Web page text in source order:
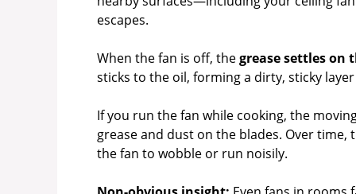
escapes.
When the fan is off, thegrease settles on
sticks to the oil, forming a dirty, sticky
If you run the fan while cooking, the
grease and dust on the blades. Over
the fan to wobble or run noisily.